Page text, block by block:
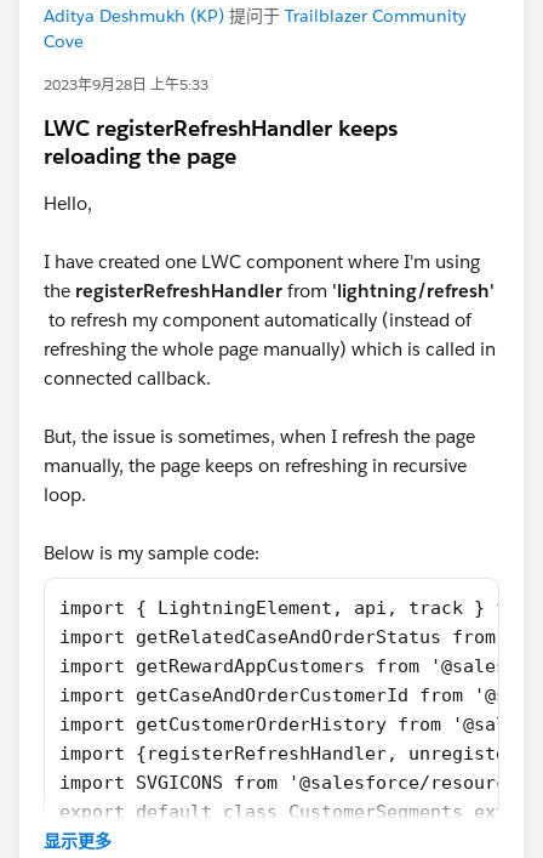
Aditya Deshmukh (KP) 提问于 Trailblazer Community
Cove
2023年9月28日 上午5:33
LWC registerRefreshHandler keeps
reloading the page
Hello,
I have created one LWC component where I'm using
the registerRefreshHandler from 'lightning/refresh'
to refresh my component automatically (instead of
refreshing the whole page manually) which is called in
connected callback.
But, the issue is sometimes, when I refresh the page
manually, the page keeps on refreshing in recursive
loop.
Below is my sample code:
import { LightningElement, api, track }
import getRelatedCaseAndOrderStatus from
import getRewardAppCustomers from
import getCaseAndOrderCustomerId from
import getCustomerOrderHistory from
import {registerRefreshHandler,
import SVGICONS from '@salesforce/
export default class CustomerSegments
    firstTimerOutputValue = false
显示更多